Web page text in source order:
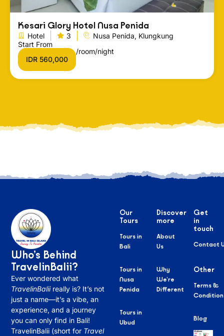
Kesari Glory Hotel Nusa Penida
Hotel 3
Nusa Penida, Klungkung
Start From
IDR 560,000
/room/night
Who’s Behind
TravelinBalii?
Ever wondered what
TravelinBaliireally is? It’s not
just a name—it’s a vibe, an
experience, and a journey
you can only find in Bali!
TravelinBalii (short for Travel
Our
Tours
Tours in
Bali
Tours in
Nusa
Penida
Tours in
Ubud
Discover
more
About
Us
Why
We’re
Different
Get
in
touch
Contact
Other
Terms &
Blog